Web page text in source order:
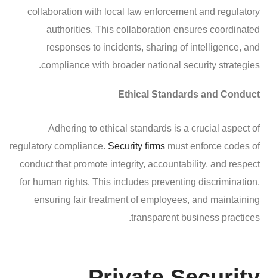
collaboration with local law enforcement and regulatory
authorities. This collaboration ensures coordinated
responses to incidents, sharing of intelligence, and
compliance with broader national security strategies.
Ethical Standards and Conduct
Adhering to ethical standards is a crucial aspect of
regulatory compliance. Security firms must enforce codes of
conduct that promote integrity, accountability, and respect
for human rights. This includes preventing discrimination,
ensuring fair treatment of employees, and maintaining
transparent business practices.